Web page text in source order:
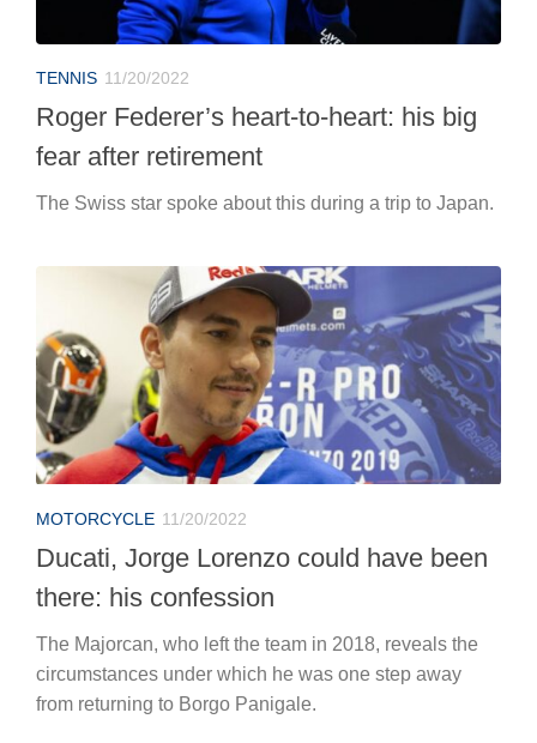
TENNIS 11/20/2022
Roger Federer’s heart-to-heart: his big
fear after retirement
The Swiss star spoke about this during a trip to Japan.
MOTORCYCLE 11/20/2022
Ducati, Jorge Lorenzo could have been
there: his confession
The Majorcan, who left the team in 2018, reveals the
circumstances under which he was one step away
from returning to Borgo Panigale.